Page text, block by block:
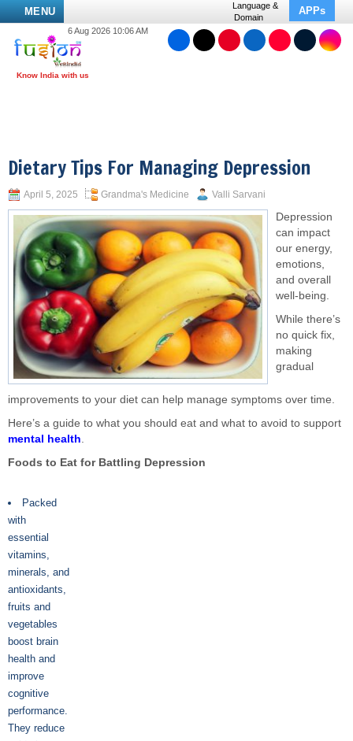
MENU
Language &
Domain
APPs
6 Aug 2026 10:06 AM
Dietary Tips For Managing Depression
April 5, 2025 Grandma's Medicine Valli Sarvani
Depression
can impact
our energy,
emotions,
and overall
well-being.
While there’s
no quick fix,
making
gradual
improvements to your diet can help manage symptoms over time.
Here’s a guide to what you should eat and what to avoid to support
mental health.
Foods to Eat for Battling Depression
Packed
with
essential
vitamins,
minerals, and
antioxidants,
fruits and
vegetables
boost brain
health and
improve
cognitive
performance.
They reduce